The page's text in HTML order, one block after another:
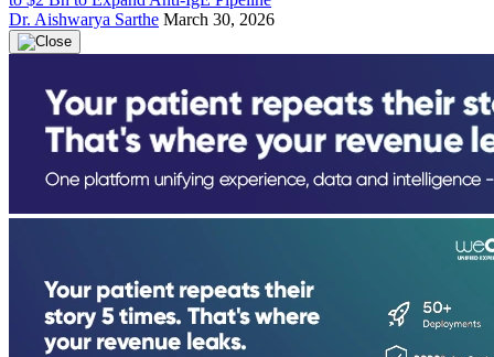
Dr. Aishwarya Sarthe March 30, 2026